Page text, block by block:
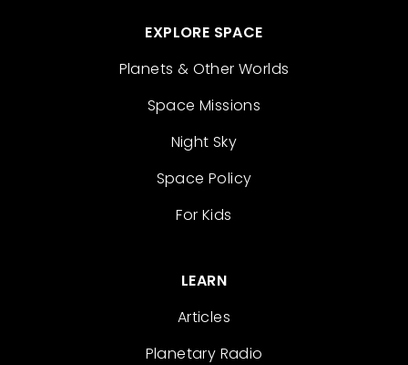
EXPLORE SPACE
Planets & Other Worlds
Space Missions
Night Sky
Space Policy
For Kids
LEARN
Articles
Planetary Radio